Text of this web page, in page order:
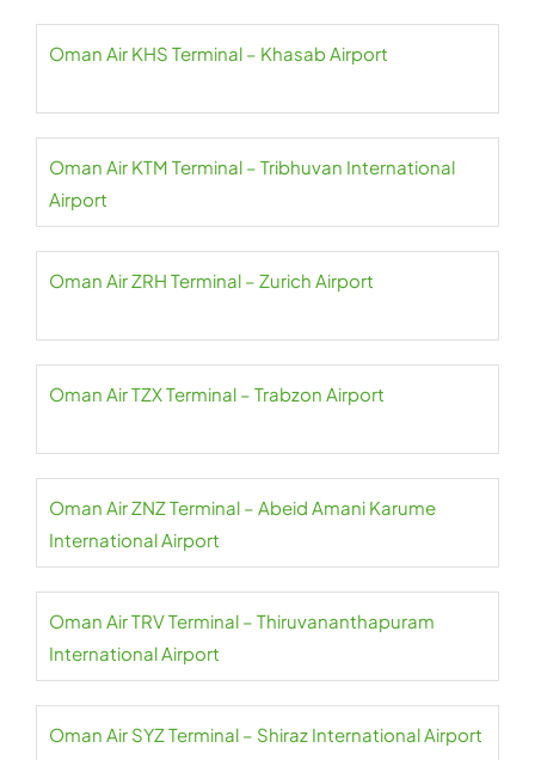
Oman Air KHS Terminal – Khasab Airport
Oman Air KTM Terminal – Tribhuvan International
Airport
Oman Air ZRH Terminal – Zurich Airport
Oman Air TZX Terminal – Trabzon Airport
Oman Air ZNZ Terminal – Abeid Amani Karume
International Airport
Oman Air TRV Terminal – Thiruvananthapuram
International Airport
Oman Air SYZ Terminal – Shiraz International Airport